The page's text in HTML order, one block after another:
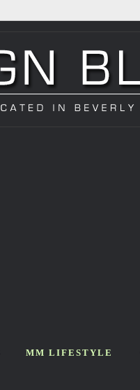
MM LIFESTYLE